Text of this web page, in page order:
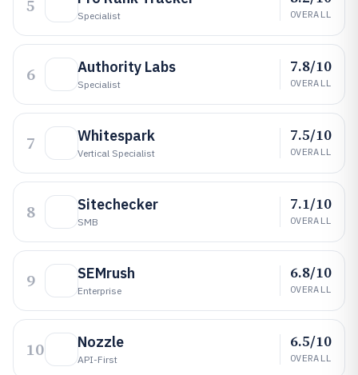
5 Specialist OVERALL
6 Authority Labs
Specialist
7.8/10
OVERALL
7 Whitespark
Vertical Specialist
7.5/10
OVERALL
8 Sitechecker
SMB
7.1/10
OVERALL
9 SEMrush
Enterprise
6.8/10
OVERALL
10 Nozzle
API-First
6.5/10
OVERALL